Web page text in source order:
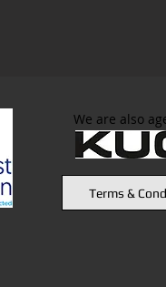
We are also
Terms &